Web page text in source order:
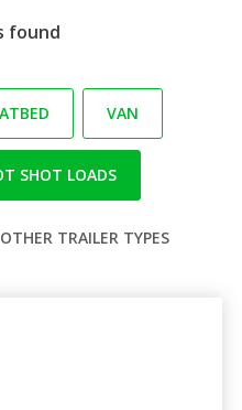
found
VAN
SHOT LOADS
TRAILER TYPES